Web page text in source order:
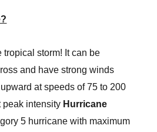
tropical storm! It can be
and have strong winds
at speeds of 75 to 200
peak intensity Hurricane
5 hurricane with maximum